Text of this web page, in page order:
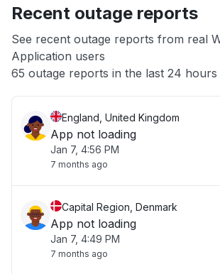
App not loading
Other
Recent outage reports
See recent outage reports from real
Application users
65 outage reports in the last 24 hours
England, United Kingdom
App not loading
Jan 7, 4:56 PM
7 months ago
Capital Region, Denmark
App not loading
Jan 7, 4:49 PM
7 months ago